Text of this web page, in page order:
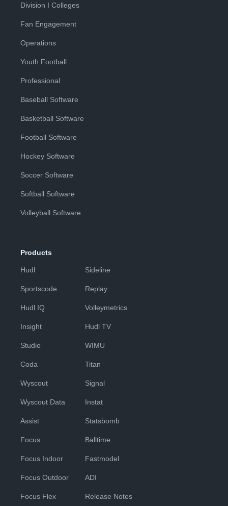
Division I Colleges
Fan Engagement
Operations
Youth Football
Professional
Baseball Software
Basketball Software
Football Software
Hockey Software
Soccer Software
Softball Software
Volleyball Software
Products
Hudl
Sportscode
Hudl IQ
Insight
Studio
Coda
Wyscout
Wyscout Data
Assist
Focus
Focus Indoor
Focus Outdoor
Focus Flex
Sideline
Replay
Volleymetrics
Hudl TV
WIMU
Titan
Signal
Instat
Statsbomb
Balltime
Fastmodel
ADI
Release Notes